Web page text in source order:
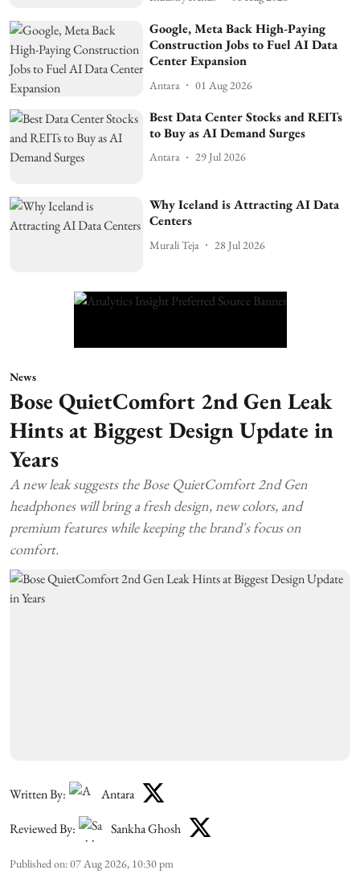
Google, Meta Back High-Paying
Construction Jobs to Fuel AI Data
Center Expansion
Antara 01 Aug 2026
Best Data Center Stocks and REITs
to Buy as AI Demand Surges
Antara 29 Jul 2026
Why Iceland is Attracting AI Data
Centers
Murali Teja 28 Jul 2026
News
Bose QuietComfort 2nd Gen Leak
Hints at Biggest Design Update in
Years
A new leak suggests the Bose QuietComfort 2nd Gen
headphones will bring a fresh design, new colors, and
premium features while keeping the brand's focus on
comfort.
Written By: Antara
Reviewed By: Sankha Ghosh
Published on:07 Aug 2026, 10:30 pm